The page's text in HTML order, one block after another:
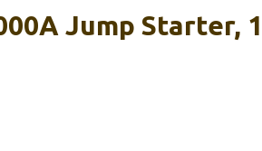
Jump Starter,